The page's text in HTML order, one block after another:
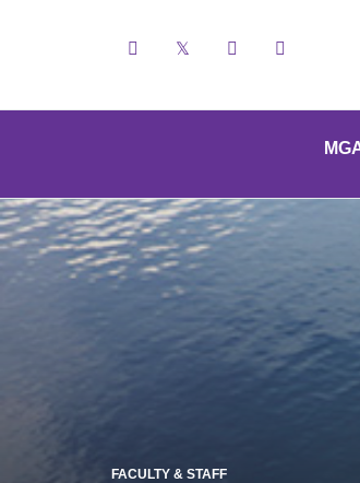
Facebook YouTube
FACULTY & STAFF